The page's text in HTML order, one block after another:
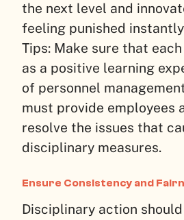
the next level and
feeling punished
Tips: Make sure that
as a positive learning
of personnel
must provide employees
resolve the issues that
disciplinary measures.
Ensure Consistency and
Disciplinary action